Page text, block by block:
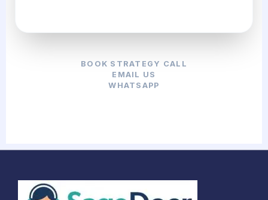
BOOK STRATEGY CALL
EMAIL US
WHATSAPP